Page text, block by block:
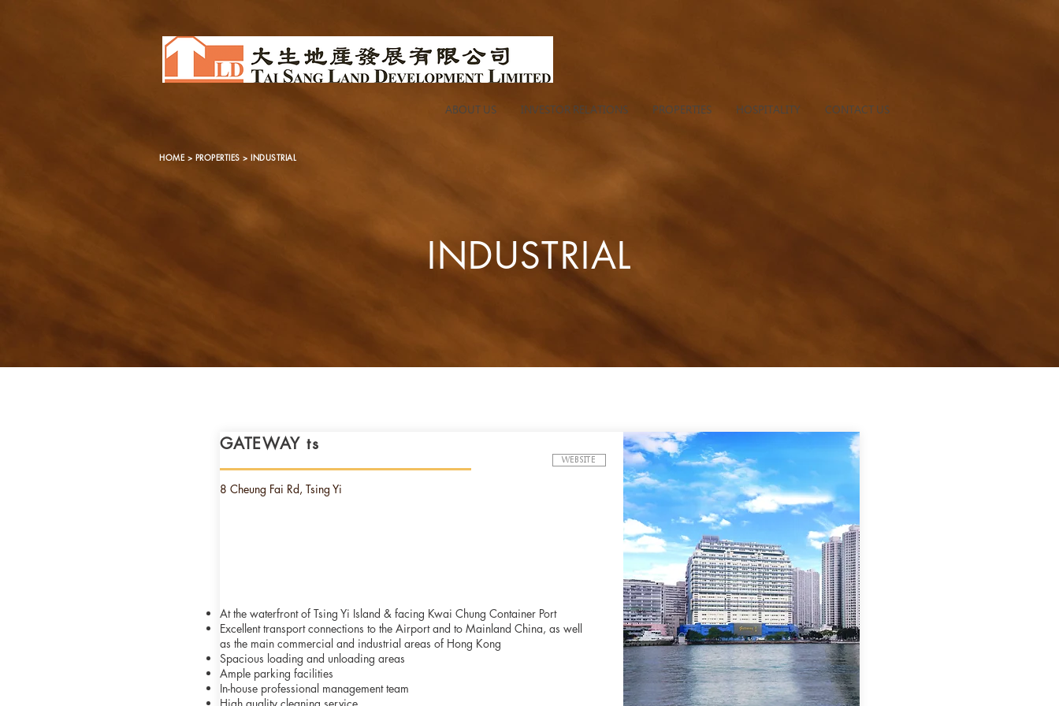
ABOUT US INVESTOR RELATIONS PROPERTIES HOSPITALITY CONTACT US
HOME > PROPERTIES > INDUSTRIAL
INDUSTRIAL
GATEWAY ts
WEBSITE
8 Cheung Fai Rd, Tsing Yi
At the waterfront of Tsing Yi Island & facing Kwai Chung Container Port
Excellent transport connections to the Airport and to Mainland China, as well
as the main commercial and industrial areas of Hong Kong
Spacious loading and unloading areas
Ample parking facilities
In-house professional management team